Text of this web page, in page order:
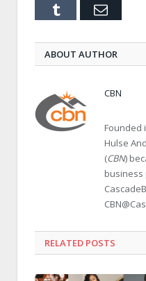
Tumblr Email
ABOUT AUTHOR
CBN
Founded
Hulse
(CBN)
business
RELATED POSTS